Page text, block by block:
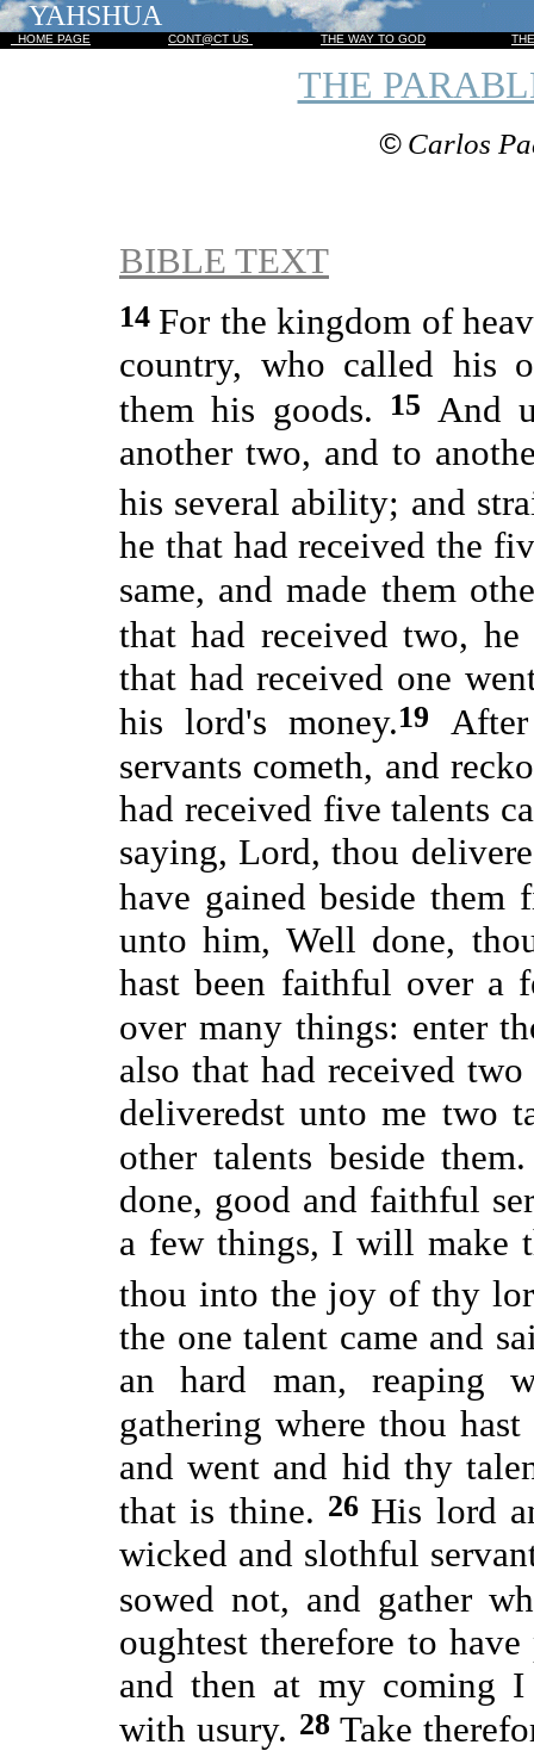
YAHSHUA
HOME PAGE CONT@CT US THE WAY TO GOD
THE
©Carlos
BIBLE TEXT
14 For the kingdom of
country, who called his
them his goods.
15 And
another two, and to
his several ability; and
he that had received the
same, and made them
that had received two,
that had received one
his lord's money.19
servants cometh, and
had received five talents
saying, Lord, thou
have gained beside
unto him, Well done,
hast been faithful over a
over many things: enter
also that had received
deliveredst unto me two
other talents beside
done, good and faithful
a few things, I will make
thou into the joy of thy
the one talent came and
an hard man, reaping
gathering where thou
and went and hid thy
that is thine. 26 His lord
wicked and slothful
sowed not, and gather
oughtest therefore to
and then at my coming
with usury. 28Take